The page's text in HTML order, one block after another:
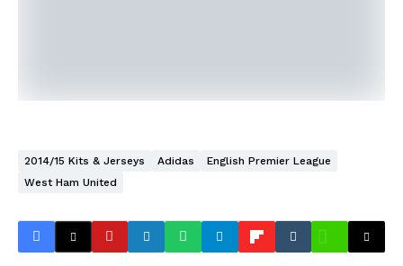
2014/15 Kits & Jerseys Adidas
English Premier League
West Ham United